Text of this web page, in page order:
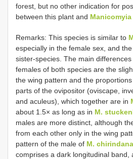
forest, but no other indication for
between this plant and Manicomyia
Remarks: This species is similar to
especially in the female sex, and
sister-species. The main
females of both species are the
the wing pattern and the
parts of the ovipositor (oviscape,
and aculeus), which together are in
about 1.5× as long as in M.
males are more distinct, although
from each other only in the wing
pattern of the male of M. chirindana
comprises a dark longitudinal band,